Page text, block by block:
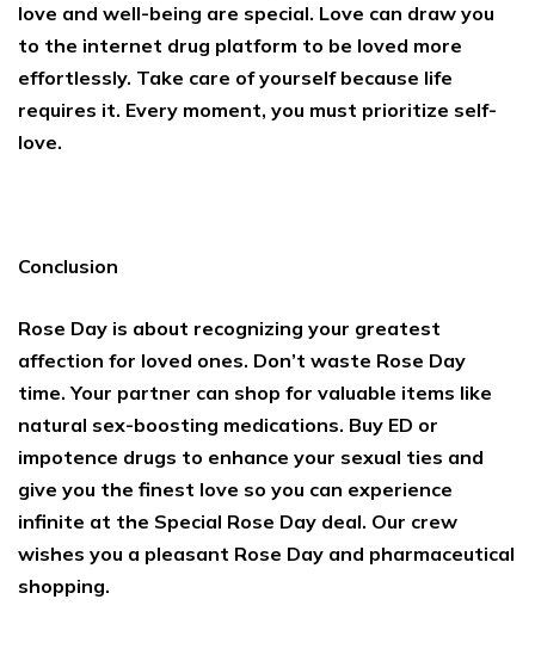
love and well-being are special. Love can draw you
to the internet drug platform to be loved more
effortlessly. Take care of yourself because life
requires it. Every moment, you must prioritize self-
love.
Conclusion
Rose Day is about recognizing your greatest
affection for loved ones. Don’t waste Rose Day
time. Your partner can shop for valuable items like
natural sex-boosting medications. Buy ED or
impotence drugs to enhance your sexual ties and
give you the finest love so you can experience
infinite at the Special Rose Day deal. Our crew
wishes you a pleasant Rose Day and pharmaceutical
shopping.